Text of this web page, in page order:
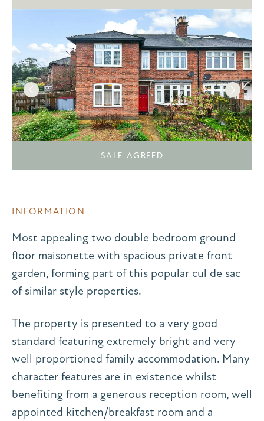
SALE AGREED
INFORMATION
Most appealing two double bedroom ground
floor maisonette with spacious private front
garden, forming part of this popular cul de sac
of similar style properties.
The property is presented to a very good
standard featuring extremely bright and very
well proportioned family accommodation. Many
character features are in existence whilst
benefiting from a generous reception room, well
appointed kitchen/breakfast room and a